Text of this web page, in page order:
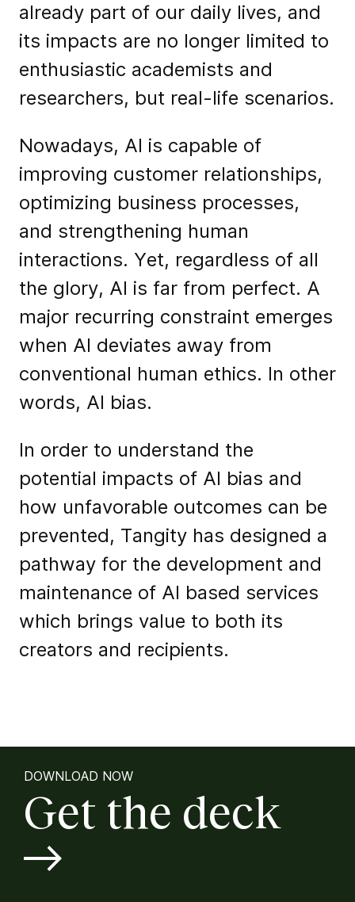
already part of our daily lives, and
its impacts are no longer limited to
enthusiastic academists and
researchers, but real-life scenarios.
Nowadays, AI is capable of
improving customer relationships,
optimizing business processes,
and strengthening human
interactions. Yet, regardless of all
the glory, AI is far from perfect. A
major recurring constraint emerges
when AI deviates away from
conventional human ethics. In other
words, AI bias.
In order to understand the
potential impacts of AI bias and
how unfavorable outcomes can be
prevented, Tangity has designed a
pathway for the development and
maintenance of AI based services
which brings value to both its
creators and recipients.
DOWNLOAD NOW
Get the deck